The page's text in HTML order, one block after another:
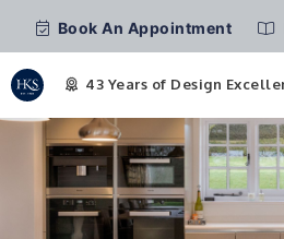
content
Book An Appointment